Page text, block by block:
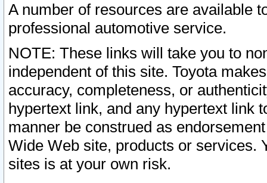
A number of resources are available
professional automotive service.
NOTE: These links will take you to
independent of this site. Toyota
accuracy, completeness, or
hypertext link, and any hypertext link
manner be construed as
Wide Web site, products or services.
sites is at your own risk.